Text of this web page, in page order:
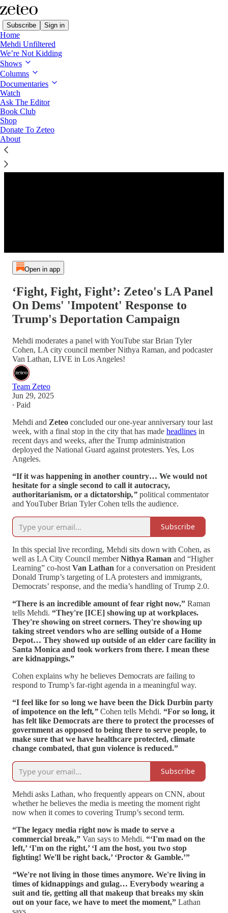
Subscribe Sign in
Home
Mehdi Unfiltered
We’re Not Kidding
Shows
Columns
Documentaries
Watch
Ask The Editor
Book Club
Shop
Donate To Zeteo
About
Preview
Open in app
‘Fight, Fight, Fight’: Zeteo's LA Panel
On Dems' 'Impotent' Response to
Trump's Deportation Campaign
Mehdi moderates a panel with YouTube star Brian Tyler
Cohen, LA city council member Nithya Raman, and podcaster
Van Lathan, LIVE in Los Angeles!
Team Zeteo
Jun 29, 2025
∙ Paid
Mehdi and Zeteo concluded our one-year anniversary tour last
week, with a final stop in the city that has made headlines in
recent days and weeks, after the Trump administration
deployed the National Guard against protesters. Yes, Los
Angeles.
“If it was happening in another country… We would not
hesitate for a single second to call it autocracy,
authoritarianism, or a dictatorship,” political commentator
and YouTuber Brian Tyler Cohen tells the audience.
Subscribe
In this special live recording, Mehdi sits down with Cohen, as
well as LA City Council memberNithya Raman and “Higher
Learning” co-host Van Lathan for a conversation on President
Donald Trump’s targeting of LA protesters and immigrants,
Democrats’ response, and the media’s handling of Trump 2.0.
“There is an incredible amount of fear right now,” Raman
tells Mehdi. “They're [ICE] showing up at workplaces.
They're showing on street corners. They're showing up
taking street vendors who are selling outside of a Home
Depot… They showed up outside of an elder care facility in
Santa Monica and took workers from there. I mean these
are kidnappings.”
Cohen explains why he believes Democrats are failing to
respond to Trump’s far-right agenda in a meaningful way.
“I feel like for so long we have been the Dick Durbin party
of impotence on the left,” Cohen tells Mehdi. “For so long, it
has felt like Democrats are there to protect the processes of
government as opposed to being there to serve people, to
make sure that we have healthcare protected, climate
change combated, that gun violence is reduced.”
Subscribe
Mehdi asks Lathan, who frequently appears on CNN, about
whether he believes the media is meeting the moment right
now when it comes to covering Trump’s second term.
“The legacy media right now is made to serve a
commercial break,” Van says to Mehdi. “‘I'm mad on the
left,’ ‘I'm on the right,’ ‘I am the host, you two stop
fighting! We'll be right back,’ ‘Proctor & Gamble.’”
“We're not living in those times anymore. We're living in
times of kidnappings and gulag… Everybody wearing a
suit and tie, getting all that makeup that breaks my skin
out on your face, we have to meet the moment,” Lathan
says.